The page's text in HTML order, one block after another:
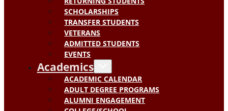
SCHOLARSHIPS
TRANSFER STUDENTS
VETERANS
ADMITTED STUDENTS
EVENTS
Academics
ACADEMIC CALENDAR
ADULT DEGREE PROGRAMS
ALUMNI ENGAGEMENT